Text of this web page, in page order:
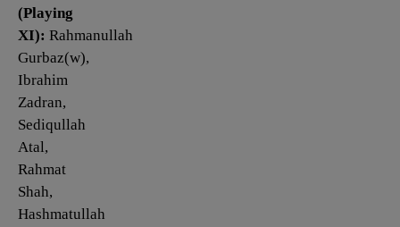
(Playing
XI): Rahmanullah
Gurbaz(w),
Ibrahim
Zadran,
Sediqullah
Atal,
Rahmat
Shah,
Hashmatullah